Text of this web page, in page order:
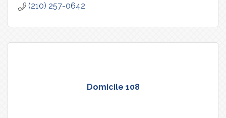
(210) 257-0642
Domicile 108